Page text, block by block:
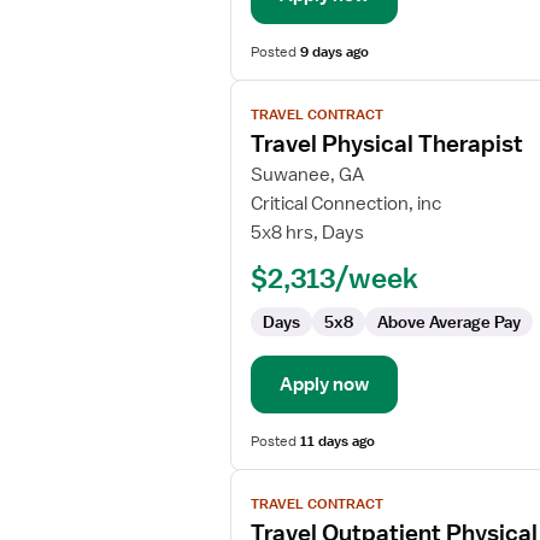
Posted9 days ago
View
job
details
for
Travel
Physical
TRAVEL CONTRACT
Travel Physical Therapist
Suwanee, GA
Critical Connection, inc
5x8 hrs, Days
$2,313/week
Days 5x8 Above Average Pay
Apply now
Posted11 days ago
View
job
details
TRAVEL CONTRACT
Travel Outpatient